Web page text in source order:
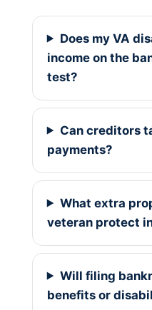
Does my VA
income on the
test?
Can creditors
payments?
What extra
veteran protect
Will filing
benefits or